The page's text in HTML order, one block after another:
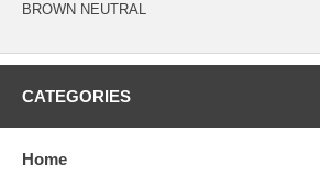
BROWN NEUTRAL
CATEGORIES
Home